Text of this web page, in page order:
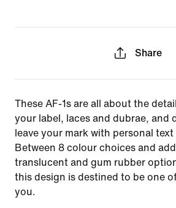
Share
These AF-1s are all about the
your label, laces and dubrae, and
leave your mark with personal
Between 8 colour choices and
translucent and gum rubber
this design is destined to be one
you.